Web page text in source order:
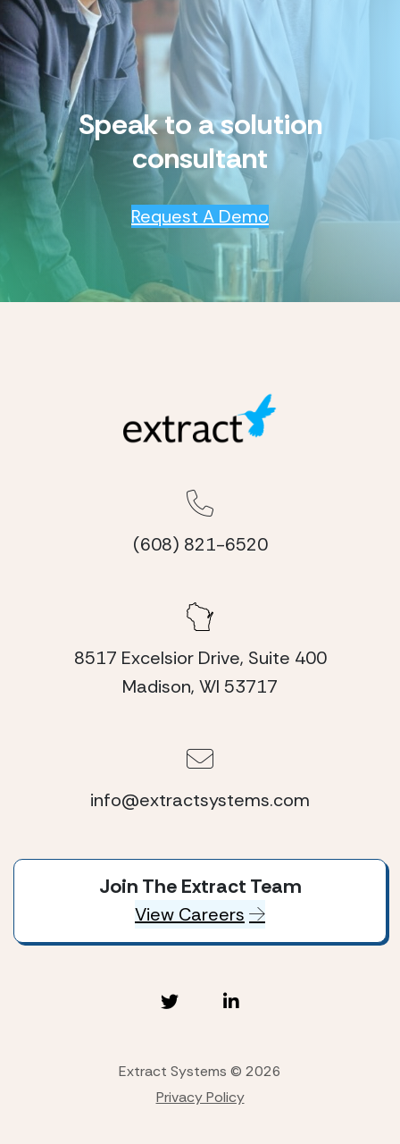
Speak to a solution
consultant
Request A Demo
(608) 821-6520
8517 Excelsior Drive, Suite 400
Madison, WI 53717
info@extractsystems.com
Join The Extract Team
View Careers
Extract Systems © 2026
Privacy Policy